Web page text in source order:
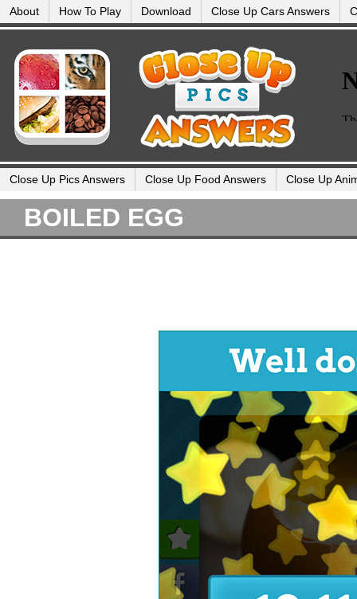
About How To Play Download Close Up Cars Answers
Close Up Pics Answers Close Up Food Answers Close Up
BOILED EGG